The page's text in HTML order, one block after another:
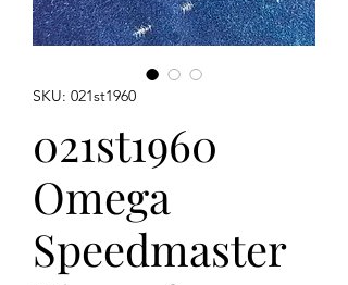
SKU: 021st1960
021st1960
Omega
Speedmaster